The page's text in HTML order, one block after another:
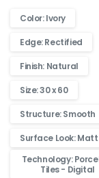
Color: Ivory
Edge: Rectified
Finish: Natural
Size: 30 x 60
Structure: Smooth
Surface Look: Matt
Technology:
Tiles - Digital